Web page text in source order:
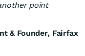
point
& Founder, Fairfax